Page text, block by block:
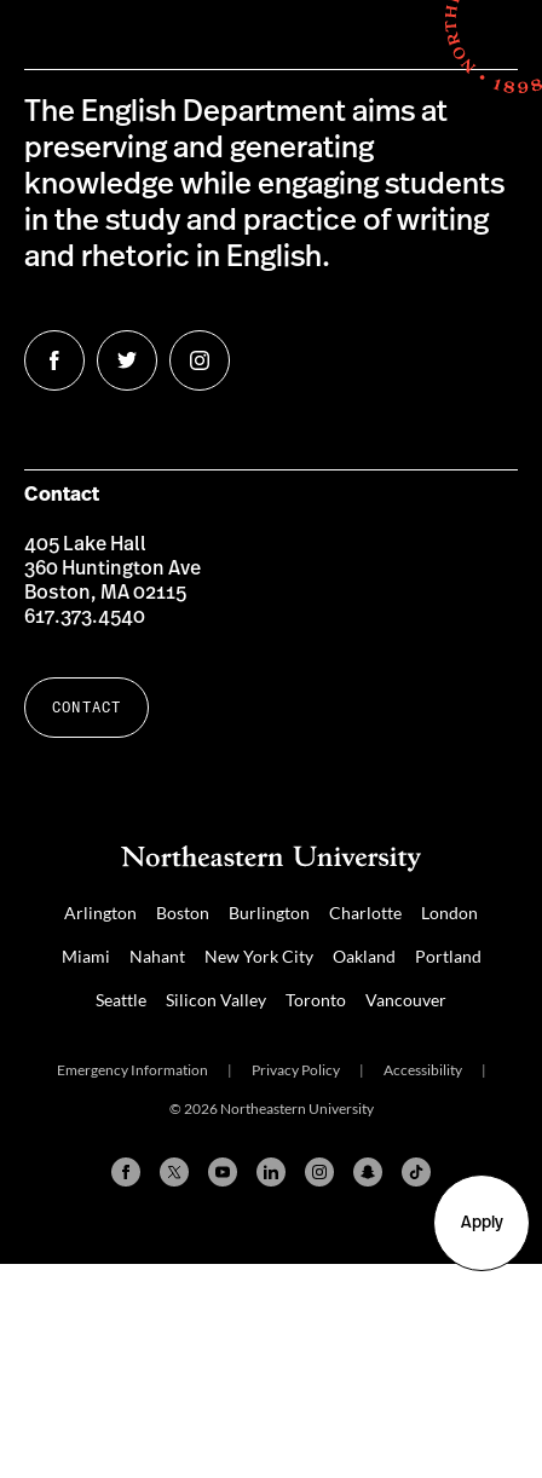
Apply
The English Department aims at
preserving and generating
knowledge while engaging students
in the study and practice of writing
and rhetoric in English.
Follow
us
Follow
us
Follow
us
Contact
405 Lake Hall
360 Huntington Ave
Boston, MA 02115
617.373.4540
CONTACT
Arlington Boston Burlington Charlotte London
Miami Nahant New York City Oakland Portland
Seattle Silicon Valley Toronto Vancouver
Emergency Information | Privacy Policy | Accessibility |
© 2026 Northeastern University